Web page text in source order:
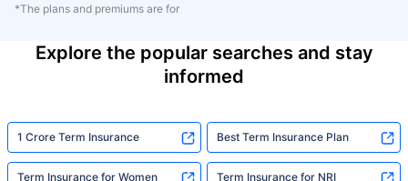
*The plans and premiums are for
Explore the popular searches and stay
informed
1 Crore Term Insurance Best Term Insurance Plan
Term Insurance for Women Term Insurance for NRI